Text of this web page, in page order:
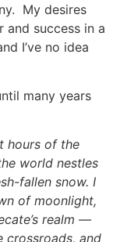
My desires
success in a
I’ve no idea
many years
hours of the
world nestles
fallen snow. I
of moonlight,
realm —
crossroads, and